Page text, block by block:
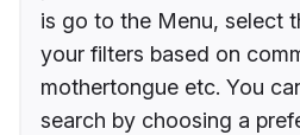
is go to the Menu, select
your filters based on
mothertongue etc. You
search by choosing a